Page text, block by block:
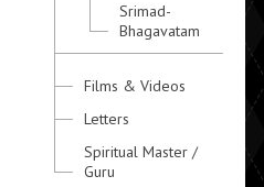
Srimad-
Bhagavatam
Films & Videos
Letters
Spiritual Master /
Guru